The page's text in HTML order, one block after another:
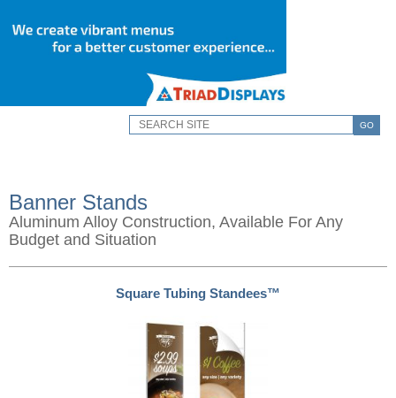
GO
Banner Stands
Aluminum Alloy Construction, Available For Any
Budget and Situation
Square Tubing Standees™